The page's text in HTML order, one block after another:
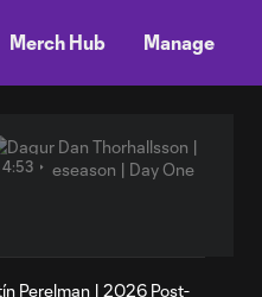
Merch Hub Manage
4:53